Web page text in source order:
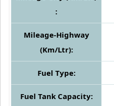
:
Mileage-Highway
(Km/Ltr):
Fuel Type:
Fuel Tank Capacity: